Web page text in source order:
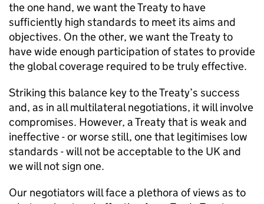
the one hand, we want the Treaty to have
sufficiently high standards to meet its aims and
objectives. On the other, we want the Treaty to
have wide enough participation of states to provide
the global coverage required to be truly effective.
Striking this balance key to the Treaty’s success
and, as in all multilateral negotiations, it will involve
compromises. However, a Treaty that is weak and
ineffective - or worse still, one that legitimises low
standards - will not be acceptable to the UK and
we will not sign one.
Our negotiators will face a plethora of views as to